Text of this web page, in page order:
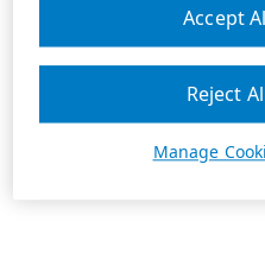
Manage
Reject
Accept